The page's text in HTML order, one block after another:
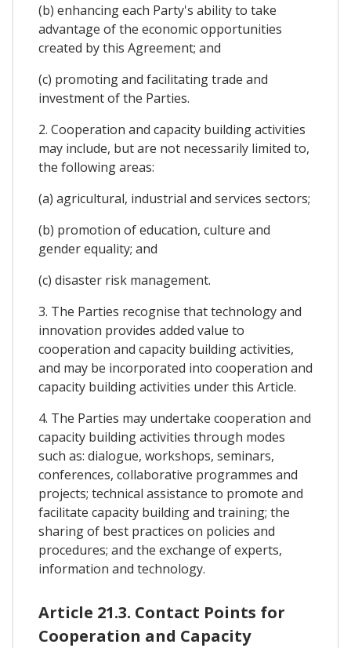
(b) enhancing each Party's ability to take
advantage of the economic opportunities
created by this Agreement; and
(c) promoting and facilitating trade and
investment of the Parties.
2. Cooperation and capacity building activities
may include, but are not necessarily limited to,
the following areas:
(a) agricultural, industrial and services sectors;
(b) promotion of education, culture and
gender equality; and
(c) disaster risk management.
3. The Parties recognise that technology and
innovation provides added value to
cooperation and capacity building activities,
and may be incorporated into cooperation and
capacity building activities under this Article.
4. The Parties may undertake cooperation and
capacity building activities through modes
such as: dialogue, workshops, seminars,
conferences, collaborative programmes and
projects; technical assistance to promote and
facilitate capacity building and training; the
sharing of best practices on policies and
procedures; and the exchange of experts,
information and technology.
Article 21.3. Contact Points for
Cooperation and Capacity